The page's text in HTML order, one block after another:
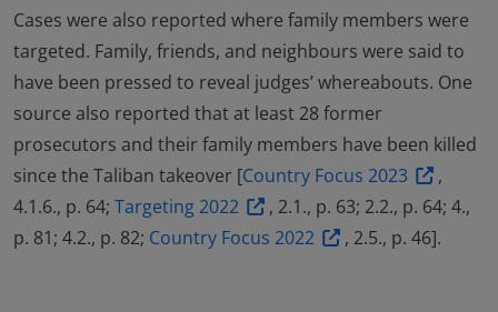
Cases were also reported where family members were
targeted. Family, friends, and neighbours were said to
have been pressed to reveal judges’ whereabouts. One
source also reported that at least 28 former
prosecutors and their family members have been killed
since the Taliban takeover [Country Focus 2023
,
4.1.6., p. 64; Targeting 2022
, 2.1., p. 63; 2.2., p. 64; 4.,
p. 81; 4.2., p. 82; Country Focus 2022 , 2.5., p. 46].